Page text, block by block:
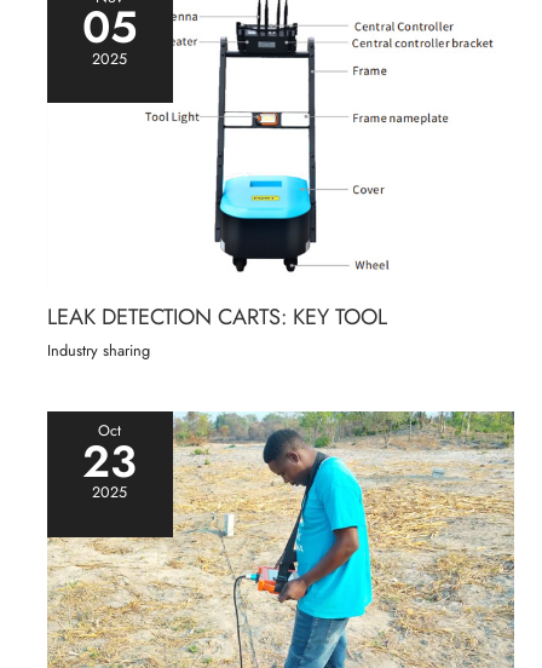
05
2025
LEAK DETECTION CARTS: KEY TOOL
Industry sharing
Oct
23
2025